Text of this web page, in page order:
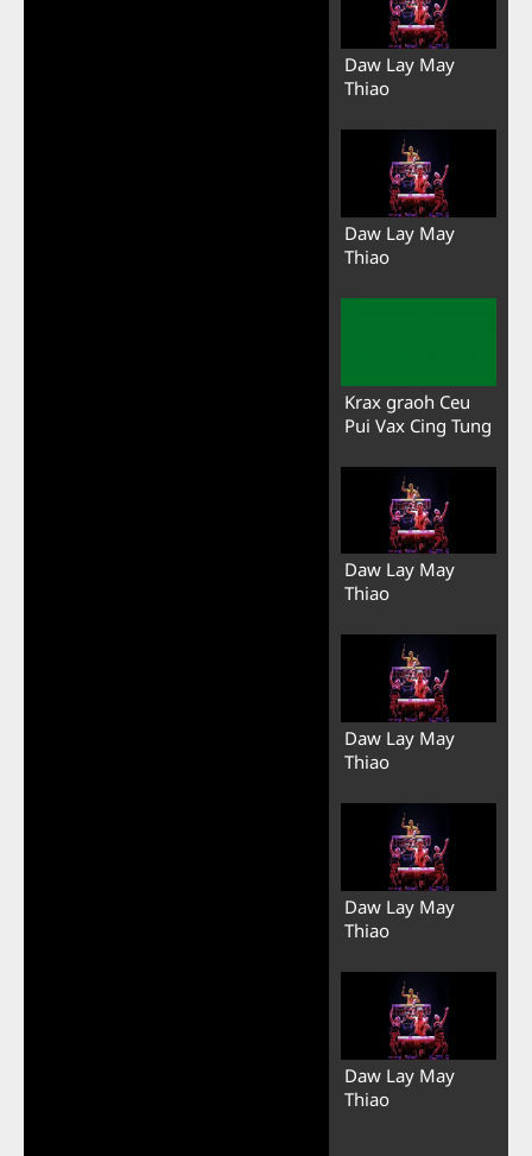
Daw Lay May
Thiao
Daw Lay May
Thiao
Krax graoh Ceu
Pui Vax Cing Tung
Daw Lay May
Thiao
Daw Lay May
Thiao
Daw Lay May
Thiao
Daw Lay May
Thiao